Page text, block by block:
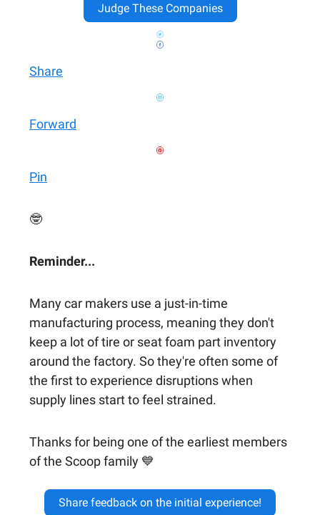
Judge These Companies
Share
Forward
Pin
🤓
Reminder...
Many car makers use a just-in-time
manufacturing process, meaning they don't
keep a lot of tire or seat foam part inventory
around the factory. So they're often some of
the first to experience disruptions when
supply lines start to feel strained.
Thanks for being one of the earliest members
of the Scoop family 💙
Share feedback on the initial experience!